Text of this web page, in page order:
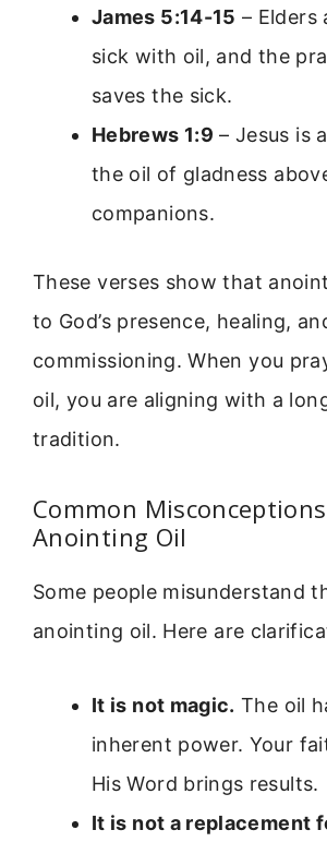
James 5:14-15 – Elders
sick with oil, and the
saves the sick.
Hebrews 1:9 – Jesus is
the oil of gladness
companions.
These verses show that
to God’s presence, healing,
commissioning. When you
oil, you are aligning with a
tradition.
Common
Anointing Oil
Some people misunderstand
anointing oil. Here are
It is not magic. The oil
inherent power. Your
His Word brings results.
It is not a replacement